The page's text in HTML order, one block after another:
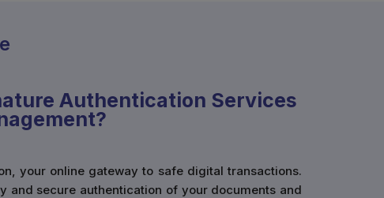
Authentication Services
your online gateway to safe digital transactions.
and secure authentication of your documents and